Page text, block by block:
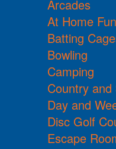
Arcades
At Home Fun
Batting
Bowling
Camping
Country
Day and
Disc Golf
Escape